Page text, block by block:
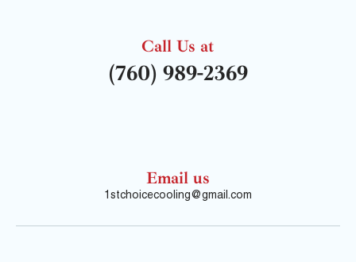
Call Us at
(760) 989-2369
Email us
1stchoicecooling@gmail.com